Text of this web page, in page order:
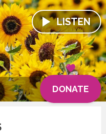
LISTEN
DONATE